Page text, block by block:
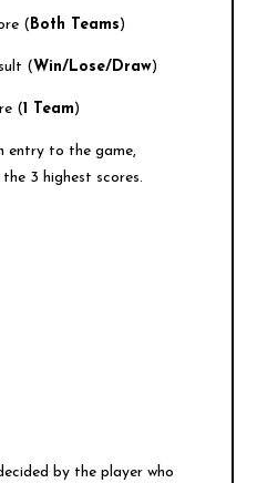
(Both Teams)
(Win/Lose/Draw)
(1 Team)
entry to the game,
3 highest scores.
by the player who